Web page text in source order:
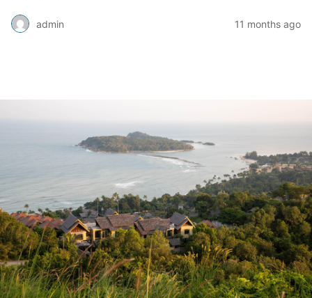
admin 11 months ago